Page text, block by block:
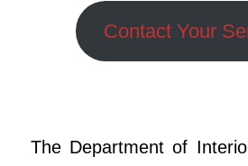
Contact Your
The Department of